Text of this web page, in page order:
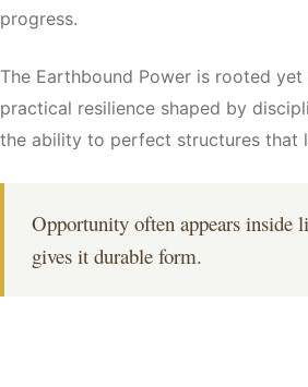
progress.
The Earthbound Power is rooted
practical resilience shaped by
the ability to perfect structures that
Opportunity often appears inside
gives it durable form.